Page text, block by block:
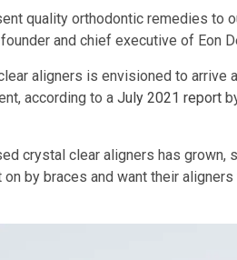
quality orthodontic remedies to
and chief executive of Eon
aligners is envisioned to arrive
according to a July 2021 report
crystal clear aligners has grown,
by braces and want their